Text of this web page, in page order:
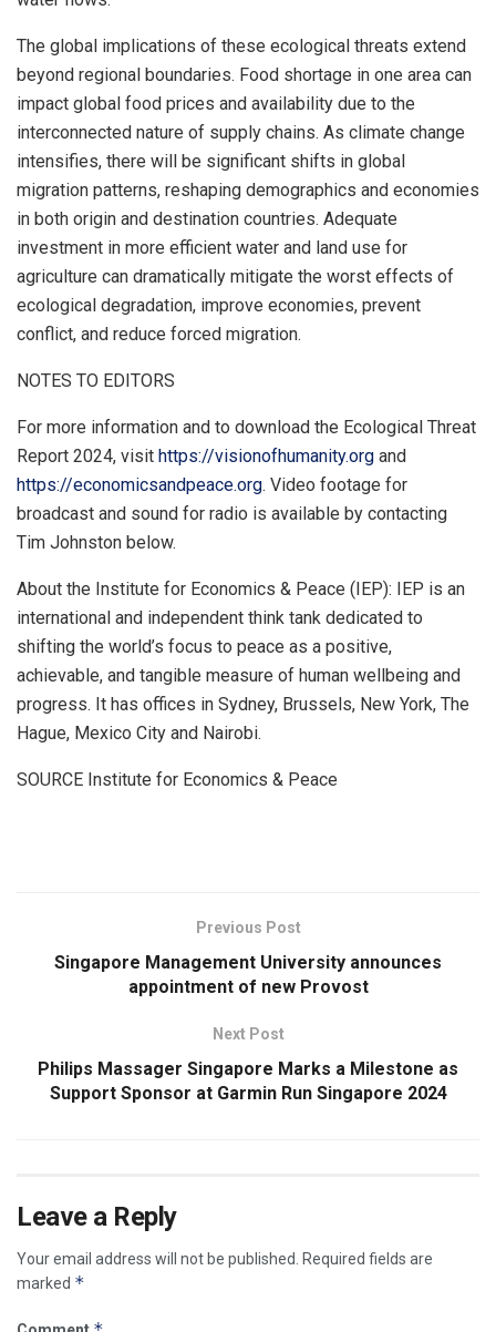
The global implications of these ecological threats extend
beyond regional boundaries. Food shortage in one area can
impact global food prices and availability due to the
interconnected nature of supply chains. As climate change
intensifies, there will be significant shifts in global
migration patterns, reshaping demographics and economies
in both origin and destination countries. Adequate
investment in more efficient water and land use for
agriculture can dramatically mitigate the worst effects of
ecological degradation, improve economies, prevent
conflict, and reduce forced migration.
NOTES TO EDITORS
For more information and to download the Ecological Threat
Report 2024, visit https://visionofhumanity.org and
https://economicsandpeace.org. Video footage for
broadcast and sound for radio is available by contacting
Tim Johnston below.
About the Institute for Economics & Peace (IEP): IEP is an
international and independent think tank dedicated to
shifting the world’s focus to peace as a positive,
achievable, and tangible measure of human wellbeing and
progress. It has offices in Sydney, Brussels, New York, The
Hague, Mexico City and Nairobi.
SOURCE Institute for Economics & Peace
Previous Post
Singapore Management University announces
appointment of new Provost
Next Post
Philips Massager Singapore Marks a Milestone as
Support Sponsor at Garmin Run Singapore 2024
Leave a Reply
Your email address will not be published. Required fields are
marked *